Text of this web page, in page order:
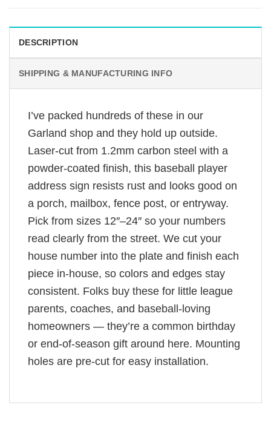
DESCRIPTION
SHIPPING & MANUFACTURING INFO
I’ve packed hundreds of these in our
Garland shop and they hold up outside.
Laser-cut from 1.2mm carbon steel with a
powder-coated finish, this baseball player
address sign resists rust and looks good on
a porch, mailbox, fence post, or entryway.
Pick from sizes 12″–24″ so your numbers
read clearly from the street. We cut your
house number into the plate and finish each
piece in-house, so colors and edges stay
consistent. Folks buy these for little league
parents, coaches, and baseball-loving
homeowners — they’re a common birthday
or end-of-season gift around here. Mounting
holes are pre-cut for easy installation.